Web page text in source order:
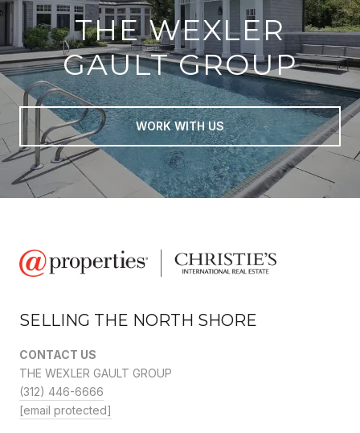
THE WEXLER
GAULT GROUP
WORK WITH US
SELLING THE NORTH SHORE
CONTACT US
THE WEXLER GAULT GROUP
(312) 446-6666
[email protected]